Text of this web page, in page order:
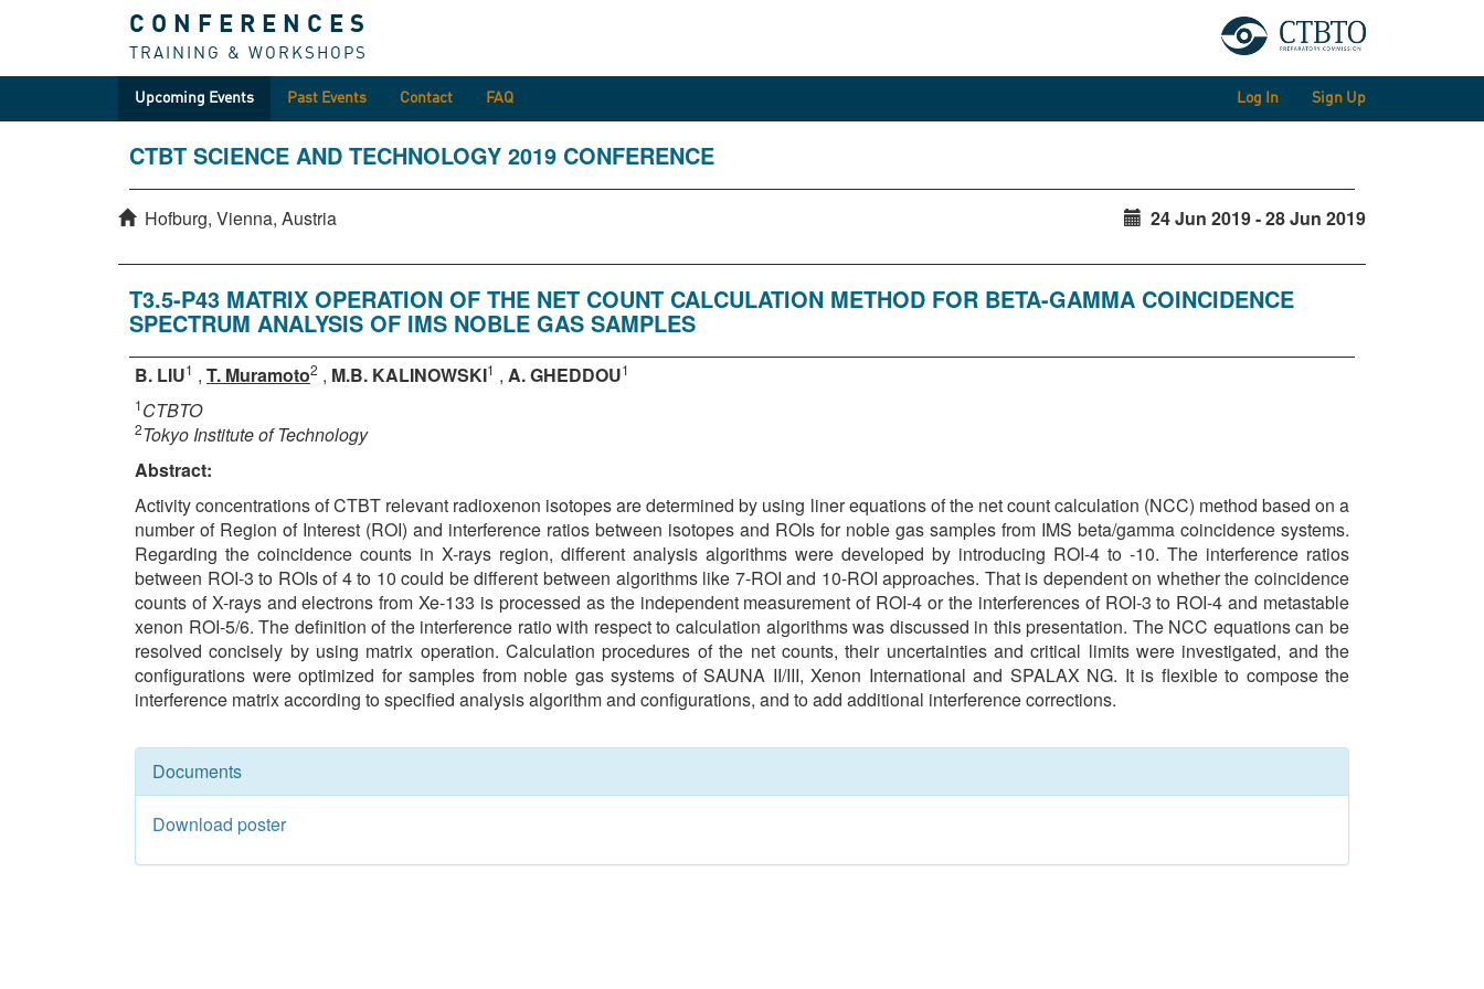
CONFERENCES
TRAINING & WORKSHOPS
Upcoming Events Past Events Contact FAQ Log In Sign Up
CTBT SCIENCE AND TECHNOLOGY 2019 CONFERENCE
Hofburg, Vienna, Austria 24 Jun 2019 - 28 Jun 2019
T3.5-P43 MATRIX OPERATION OF THE NET COUNT CALCULATION METHOD FOR BETA-GAMMA COINCIDENCE
SPECTRUM ANALYSIS OF IMS NOBLE GAS SAMPLES
B. LIU1 , T. Muramoto2 , M.B. KALINOWSKI1 , A. GHEDDOU1
1CTBTO
2Tokyo Institute of Technology
Abstract:
Activity concentrations of CTBT relevant radioxenon isotopes are determined by using liner equations of the net count calculation (NCC) method based on a
number of Region of Interest (ROI) and interference ratios between isotopes and ROIs for noble gas samples from IMS beta/gamma coincidence systems.
Regarding the coincidence counts in X-rays region, different analysis algorithms were developed by introducing ROI-4 to -10. The interference ratios
between ROI-3 to ROIs of 4 to 10 could be different between algorithms like 7-ROI and 10-ROI approaches. That is dependent on whether the coincidence
counts of X-rays and electrons from Xe-133 is processed as the independent measurement of ROI-4 or the interferences of ROI-3 to ROI-4 and metastable
xenon ROI-5/6. The definition of the interference ratio with respect to calculation algorithms was discussed in this presentation. The NCC equations can be
resolved concisely by using matrix operation. Calculation procedures of the net counts, their uncertainties and critical limits were investigated, and the
configurations were optimized for samples from noble gas systems of SAUNA II/III, Xenon International and SPALAX NG. It is flexible to compose the
interference matrix according to specified analysis algorithm and configurations, and to add additional interference corrections.
Documents
Download poster